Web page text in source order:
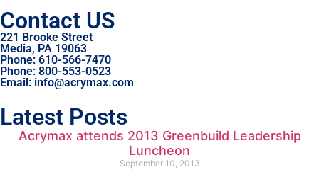
Contact US
221 Brooke Street
Media, PA 19063
Phone: 610-566-7470
Phone: 800-553-0523
Email: info@acrymax.com
Latest Posts
Acrymax attends 2013 Greenbuild Leadership
Luncheon
September 10, 2013